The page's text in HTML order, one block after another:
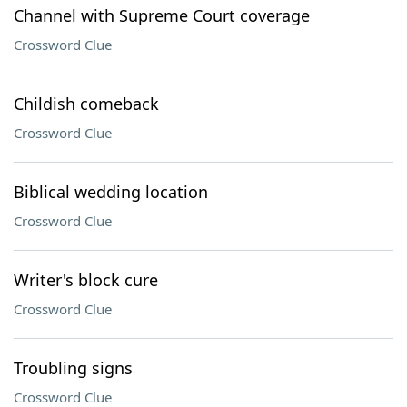
Channel with Supreme Court coverage
Crossword Clue
Childish comeback
Crossword Clue
Biblical wedding location
Crossword Clue
Writer's block cure
Crossword Clue
Troubling signs
Crossword Clue